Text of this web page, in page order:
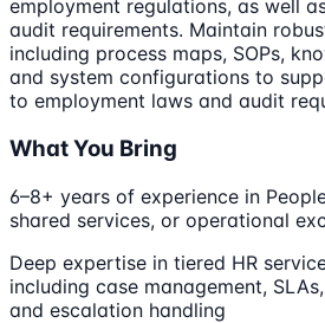
employment regulations, as well
audit requirements. Maintain
including process maps, SOPs,
and system configurations to
to employment laws and audit
What You Bring
6–8+ years of experience in
shared services, or operational
Deep expertise in tiered HR
including case management,
and escalation handling